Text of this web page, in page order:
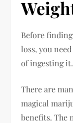
Before
loss, you
of ingesting it.
There are
magical
benefits. The